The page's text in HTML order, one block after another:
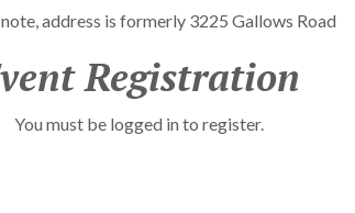
address is formerly 3225 Gallows Road
Registration
You must be logged in to register.